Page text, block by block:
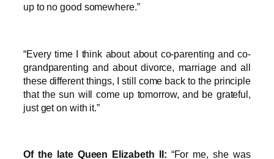
up to no good somewhere.”
“Every time I think about about co-parenting and co-
grandparenting and about divorce, marriage and all
these different things, I still come back to the principle
that the sun will come up tomorrow, and be grateful,
just get on with it.”
Of the late Queen Elizabeth II: “For me, she was